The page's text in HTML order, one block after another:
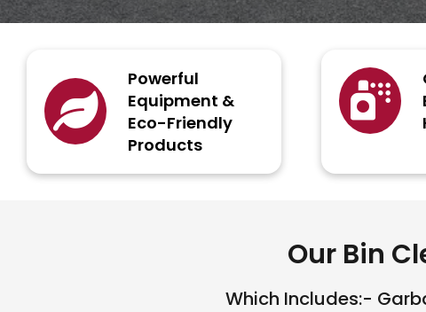
Powerful
Equipment &
Eco-Friendly
Products
Our Bin
Which Includes:-